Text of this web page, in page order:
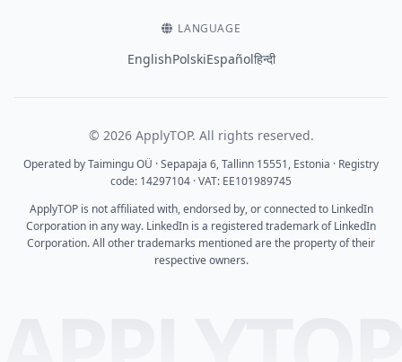
LANGUAGE
EnglishPolskiEspañolहिन्दी
© 2026 ApplyTOP. All rights reserved.
Operated by Taimingu OÜ · Sepapaja 6, Tallinn 15551, Estonia · Registry
code: 14297104 · VAT: EE101989745
ApplyTOP is not affiliated with, endorsed by, or connected to LinkedIn
Corporation in any way. LinkedIn is a registered trademark of LinkedIn
Corporation. All other trademarks mentioned are the property of their
respective owners.